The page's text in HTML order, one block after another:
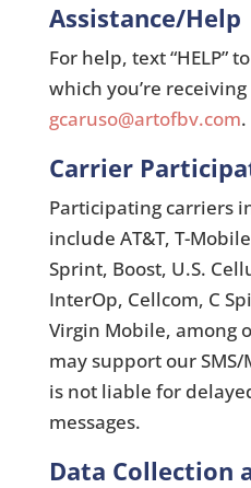
Assistance/Help
For help, text “HELP”
which you’re
gcaruso@artofbv.com.
Carrier
Participating carriers
include AT&T, T-
Sprint, Boost, U.S.
InterOp, Cellcom, C
Virgin Mobile, among
may support our SMS/
is not liable for
messages.
Data Collection